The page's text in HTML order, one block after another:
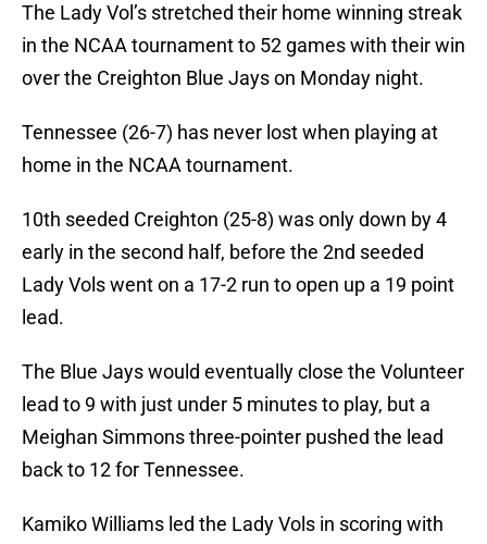
The Lady Vol’s stretched their home winning streak
in the NCAA tournament to 52 games with their win
over the Creighton Blue Jays on Monday night.
Tennessee (26-7) has never lost when playing at
home in the NCAA tournament.
10th seeded Creighton (25-8) was only down by 4
early in the second half, before the 2nd seeded
Lady Vols went on a 17-2 run to open up a 19 point
lead.
The Blue Jays would eventually close the Volunteer
lead to 9 with just under 5 minutes to play, but a
Meighan Simmons three-pointer pushed the lead
back to 12 for Tennessee.
Kamiko Williams led the Lady Vols in scoring with